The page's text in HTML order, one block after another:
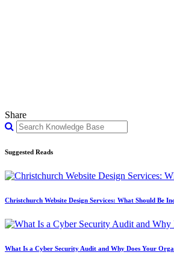
Share
Suggested Reads
Christchurch Website Design Services: What Should Be
What Is a Cyber Security Audit and Why Does Your